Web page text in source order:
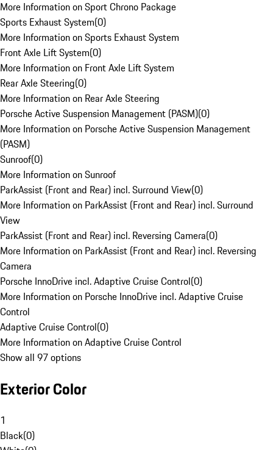
More Information on Sport Chrono Package
Sports Exhaust System(0)
More Information on Sports Exhaust System
Front Axle Lift System(0)
More Information on Front Axle Lift System
Rear Axle Steering(0)
More Information on Rear Axle Steering
Porsche Active Suspension Management (PASM)(0)
More Information on Porsche Active Suspension Management
(PASM)
Sunroof(0)
More Information on Sunroof
ParkAssist (Front and Rear) incl. Surround View(0)
More Information on ParkAssist (Front and Rear) incl. Surround
View
ParkAssist (Front and Rear) incl. Reversing Camera(0)
More Information on ParkAssist (Front and Rear) incl. Reversing
Camera
Porsche InnoDrive incl. Adaptive Cruise Control(0)
More Information on Porsche InnoDrive incl. Adaptive Cruise
Control
Adaptive Cruise Control(0)
More Information on Adaptive Cruise Control
Show all 97 options
Exterior Color
1
Black(0)